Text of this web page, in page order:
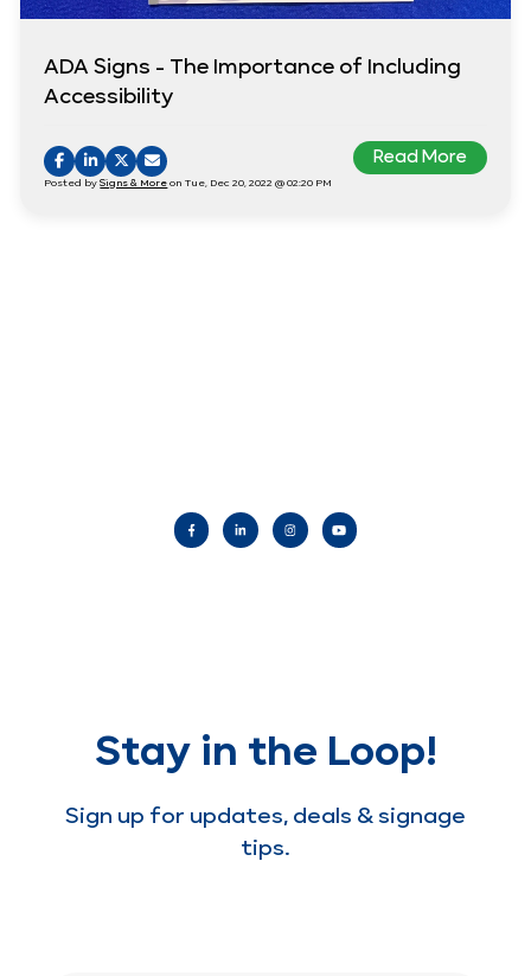
ADA Signs - The Importance of Including
Accessibility
Posted bySigns & More on Tue, Dec 20, 2022 @ 02:20 PM
Read More
Stay in the Loop!
Sign up for updates, deals & signage
tips.